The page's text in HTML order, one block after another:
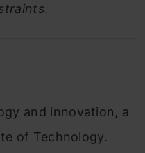
.
and innovation, a
of Technology.